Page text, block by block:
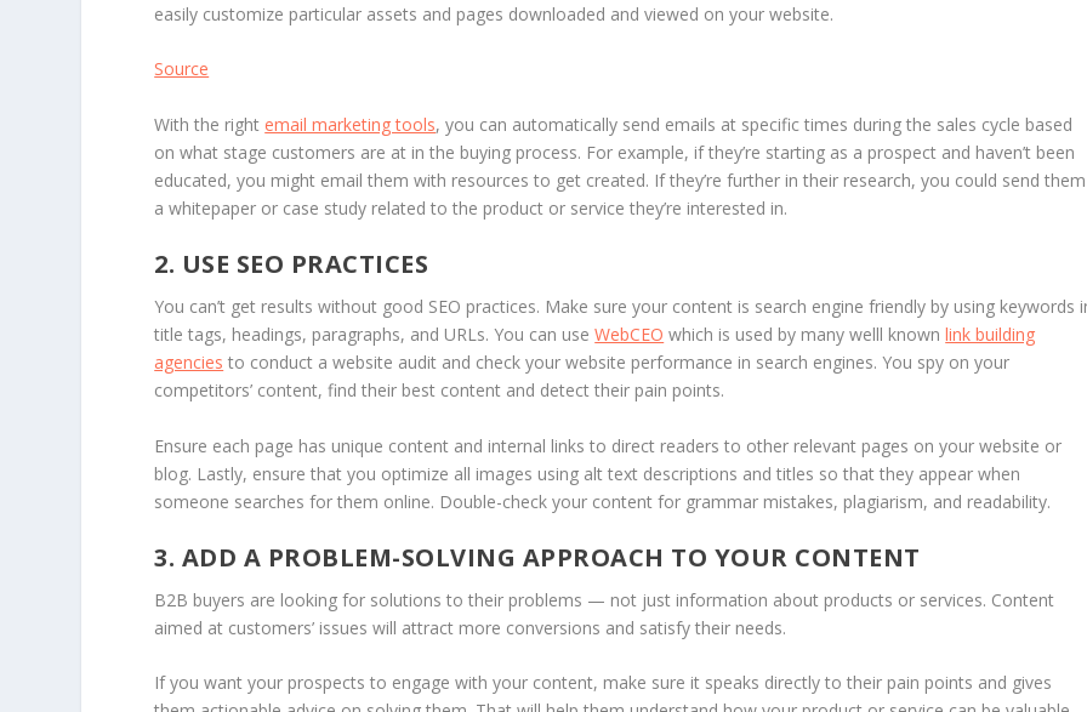
easily customize particular assets and pages downloaded and viewed on your website.
Source
With the right email marketing tools, you can automatically send emails at specific times during the sales cycle based
on what stage customers are at in the buying process. For example, if they’re starting as a prospect and haven’t been
educated, you might email them with resources to get created. If they’re further in their research, you could send them
a whitepaper or case study related to the product or service they’re interested in.
2. USE SEO PRACTICES
You can’t get results without good SEO practices. Make sure your content is search engine friendly by using keywords
title tags, headings, paragraphs, and URLs. You can useWebCEO which is used by many welll knownlink building
agencies to conduct a website audit and check your website performance in search engines. You spy on your
competitors’ content, find their best content and detect their pain points.
Ensure each page has unique content and internal links to direct readers to other relevant pages on your website or
blog. Lastly, ensure that you optimize all images using alt text descriptions and titles so that they appear when
someone searches for them online. Double-check your content for grammar mistakes, plagiarism, and readability.
3. ADD A PROBLEM-SOLVING APPROACH TO YOUR CONTENT
B2B buyers are looking for solutions to their problems — not just information about products or services. Content
aimed at customers’ issues will attract more conversions and satisfy their needs.
If you want your prospects to engage with your content, make sure it speaks directly to their pain points and gives